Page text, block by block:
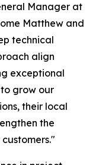
Manager at
Matthew and
technical
align
exceptional
grow our
their local
the